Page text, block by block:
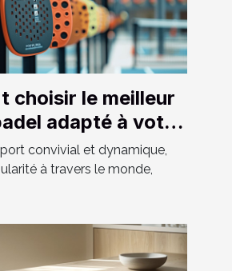
choisir le meilleur
adapté à votre
convivial et dynamique,
à travers le monde,